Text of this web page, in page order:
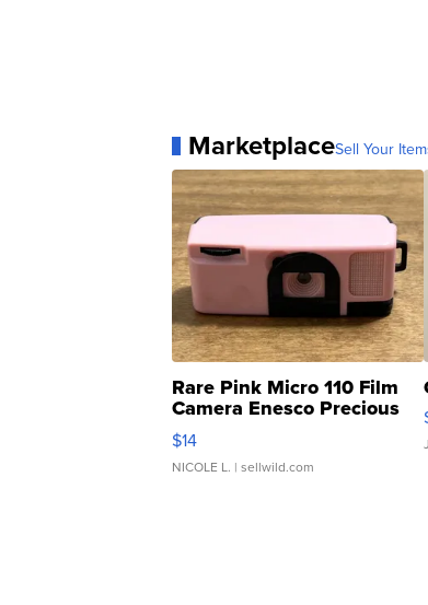
MarketplaceSell Your
Rare Pink Micro 110 Film
Camera Enesco Precious
Moments TD4
$14
NICOLE L. | sellwild.com